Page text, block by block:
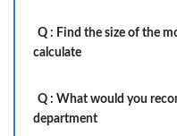
Q : Find the size of the
calculate
Q : What would you
department